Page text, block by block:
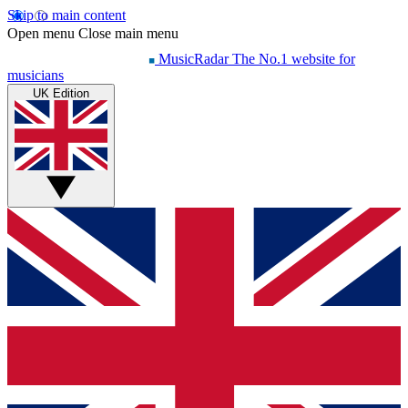
Skip to main content
Open menu Close main menu
MusicRadar The No.1 website for
musicians
UK Edition